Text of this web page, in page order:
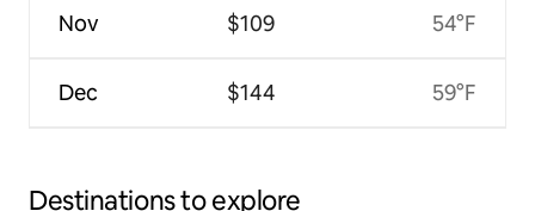
Nov
Dec
$109
$144
54°F
59°F
Destinations to explore